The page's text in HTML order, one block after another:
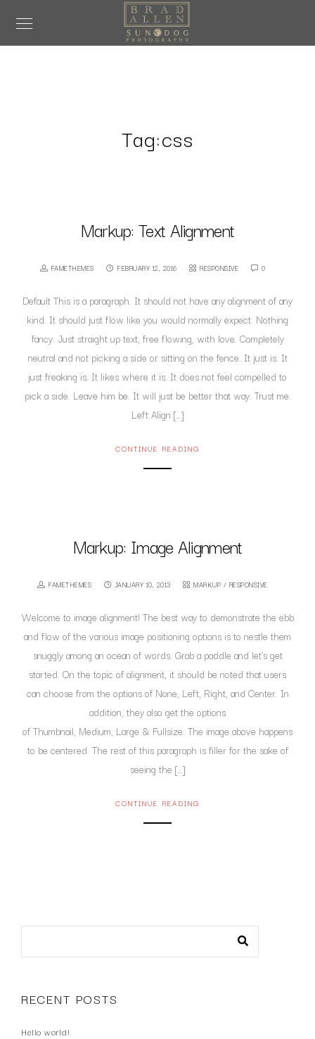
Tag:css
Markup: Text Alignment
FAMETHEMES FEBRUARY 12, 2016 RESPONSIVE 0
Default This is a paragraph. It should not have any alignment of any
kind. It should just flow like you would normally expect. Nothing
fancy. Just straight up text, free flowing, with love. Completely
neutral and not picking a side or sitting on the fence. It just is. It
just freaking is. It likes where it is. It does not feel compelled to
pick a side. Leave him be. It will just be better that way. Trust me.
Left Align […]
CONTINUE READING
Markup: Image Alignment
FAMETHEMES JANUARY 10, 2013 MARKUP / RESPONSIVE
Welcome to image alignment! The best way to demonstrate the ebb
and flow of the various image positioning options is to nestle them
snuggly among an ocean of words. Grab a paddle and let’s get
started. On the topic of alignment, it should be noted that users
can choose from the options of None, Left, Right, and Center. In
addition, they also get the options
of Thumbnail, Medium, Large & Fullsize. The image above happens
to be centered. The rest of this paragraph is filler for the sake of
seeing the […]
CONTINUE READING
RECENT POSTS
Hello world!